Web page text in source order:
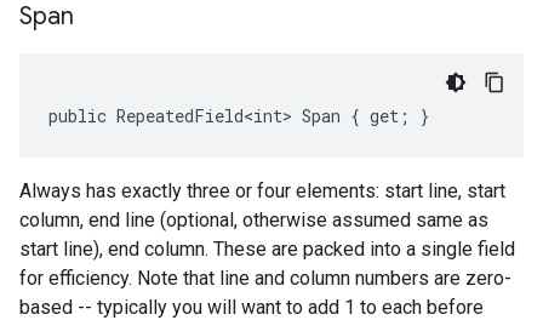
Span
public RepeatedField<int> Span { get; }
Always has exactly three or four elements: start line, start
column, end line (optional, otherwise assumed same as
start line), end column. These are packed into a single field
for efficiency. Note that line and column numbers are zero-
based -- typically you will want to add 1 to each before